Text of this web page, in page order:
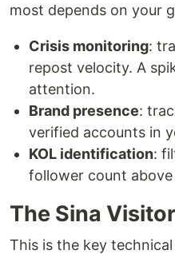
most depends on your
Crisis monitoring:
repost velocity. A
attention.
Brand presence:
verified accounts in
KOL identification:
follower count
The Sina
This is the key